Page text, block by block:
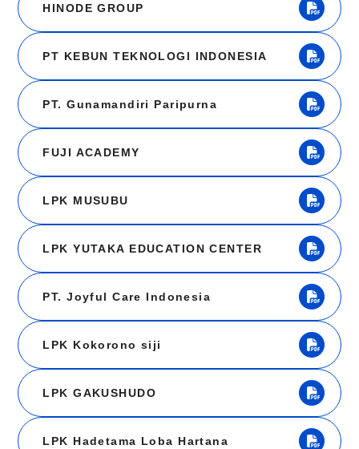
HINODE GROUP
PT KEBUN TEKNOLOGI INDONESIA
PT. Gunamandiri Paripurna
FUJI ACADEMY
LPK MUSUBU
LPK YUTAKA EDUCATION CENTER
PT. Joyful Care Indonesia
LPK Kokorono siji
LPK GAKUSHUDO
LPK Hadetama Loba Hartana